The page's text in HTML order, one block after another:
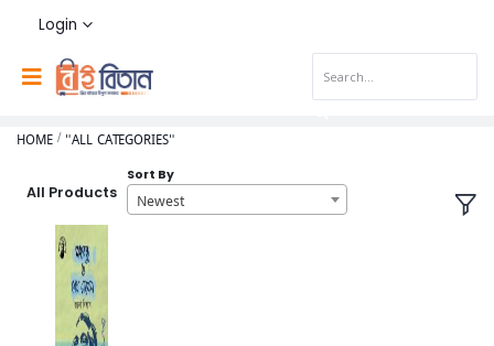
Login
HOME "ALL CATEGORIES"
All Products
Sort By
Newest